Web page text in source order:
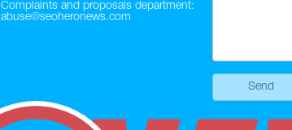
Complaints and proposals department:
abuse@seoheronews.com
Send